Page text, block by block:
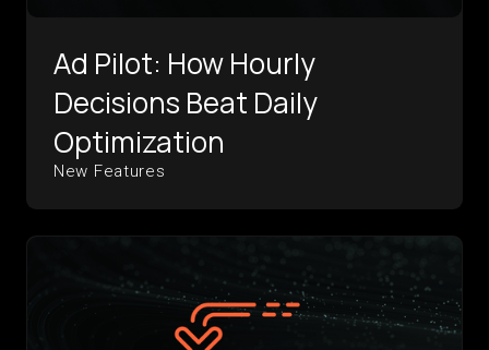
Ad Pilot: How Hourly
Decisions Beat Daily
Optimization
New Features